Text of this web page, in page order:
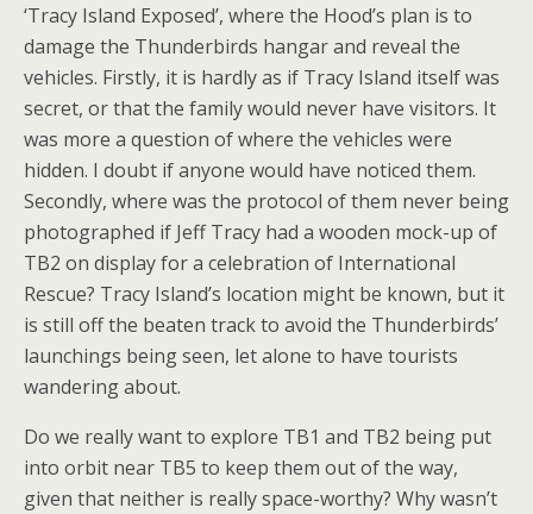
‘Tracy Island Exposed’, where the Hood’s plan is to
damage the Thunderbirds hangar and reveal the
vehicles. Firstly, it is hardly as if Tracy Island itself was
secret, or that the family would never have visitors. It
was more a question of where the vehicles were
hidden. I doubt if anyone would have noticed them.
Secondly, where was the protocol of them never being
photographed if Jeff Tracy had a wooden mock-up of
TB2 on display for a celebration of International
Rescue? Tracy Island’s location might be known, but it
is still off the beaten track to avoid the Thunderbirds’
launchings being seen, let alone to have tourists
wandering about.
Do we really want to explore TB1 and TB2 being put
into orbit near TB5 to keep them out of the way,
given that neither is really space-worthy? Why wasn’t